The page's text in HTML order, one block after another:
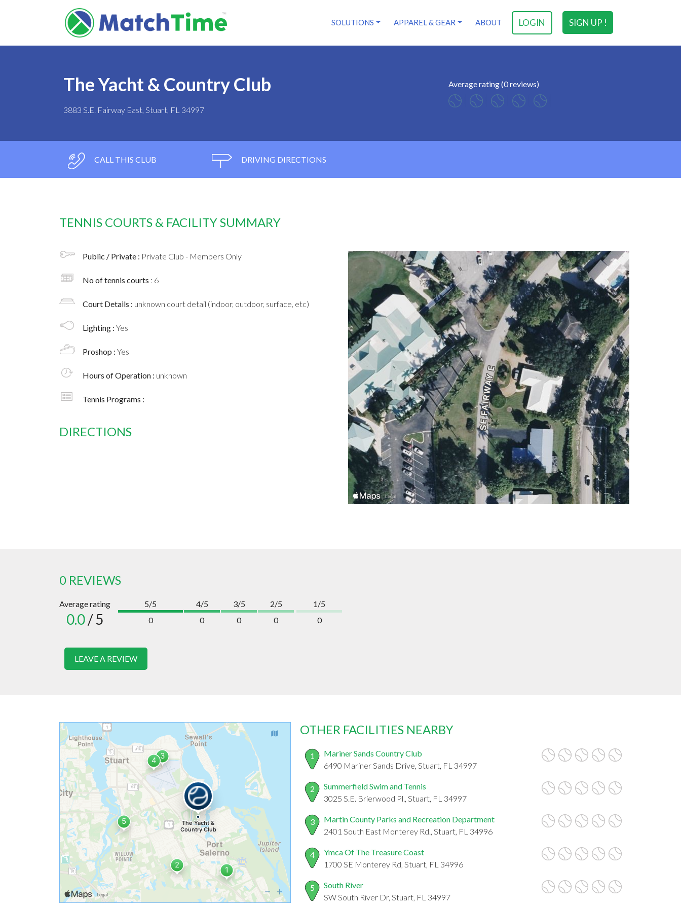
SIGN UP !
LOGIN
SOLUTIONS APPAREL & GEAR ABOUT
The Yacht & Country Club
3883 S.E. Fairway East, Stuart, FL 34997
Average rating (0 reviews)
CALL THIS CLUB DRIVING DIRECTIONS
TENNIS COURTS & FACILITY SUMMARY
Public / Private : Private Club - Members Only
No of tennis courts : 6
Court Details : unknown court detail (indoor, outdoor, surface, etc)
Lighting : Yes
Proshop : Yes
Hours of Operation : unknown
Tennis Programs :
DIRECTIONS
0 REVIEWS
Average rating
0.0/ 5
5/5
0
4/5
0
3/5
0
2/5
0
1/5
0
LEAVE A REVIEW
OTHER FACILITIES NEARBY
1
Mariner Sands Country Club
6490 Mariner Sands Drive, Stuart, FL 34997
2
Summerfield Swim and Tennis
3025 S.E. Brierwood Pl., Stuart, FL 34997
3
Martin County Parks and Recreation Department
2401 South East Monterey Rd., Stuart, FL 34996
4
Ymca Of The Treasure Coast
1700 SE Monterey Rd, Stuart, FL 34996
5
South River
SW South River Dr, Stuart, FL 34997